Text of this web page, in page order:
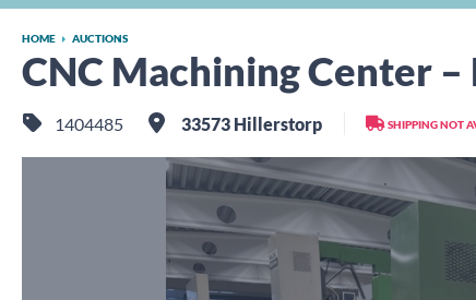
HOME AUCTIONS
CNC Machining Center
1404485 33573 Hillerstorp SHIPPING NOT